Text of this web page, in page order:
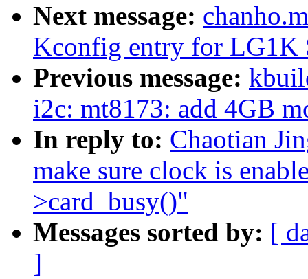
Next message:
Kconfig entry for LG1K
Previous message:
i2c: mt8173: add 4GB
In reply to: Chaotian
make sure clock is
>card_busy()"
Messages sorted by: [
]